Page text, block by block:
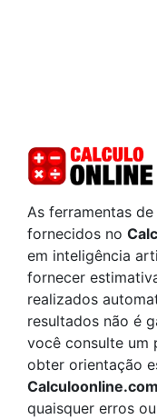
As ferramentas
fornecidos no
em inteligência
fornecer
realizados
resultados não é
você consulte um
obter orientação
Calculoonline.com
quaisquer erros